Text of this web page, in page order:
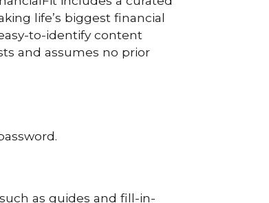
life’s biggest financial
to-identify content
and assumes no prior
as guides and fill-in-